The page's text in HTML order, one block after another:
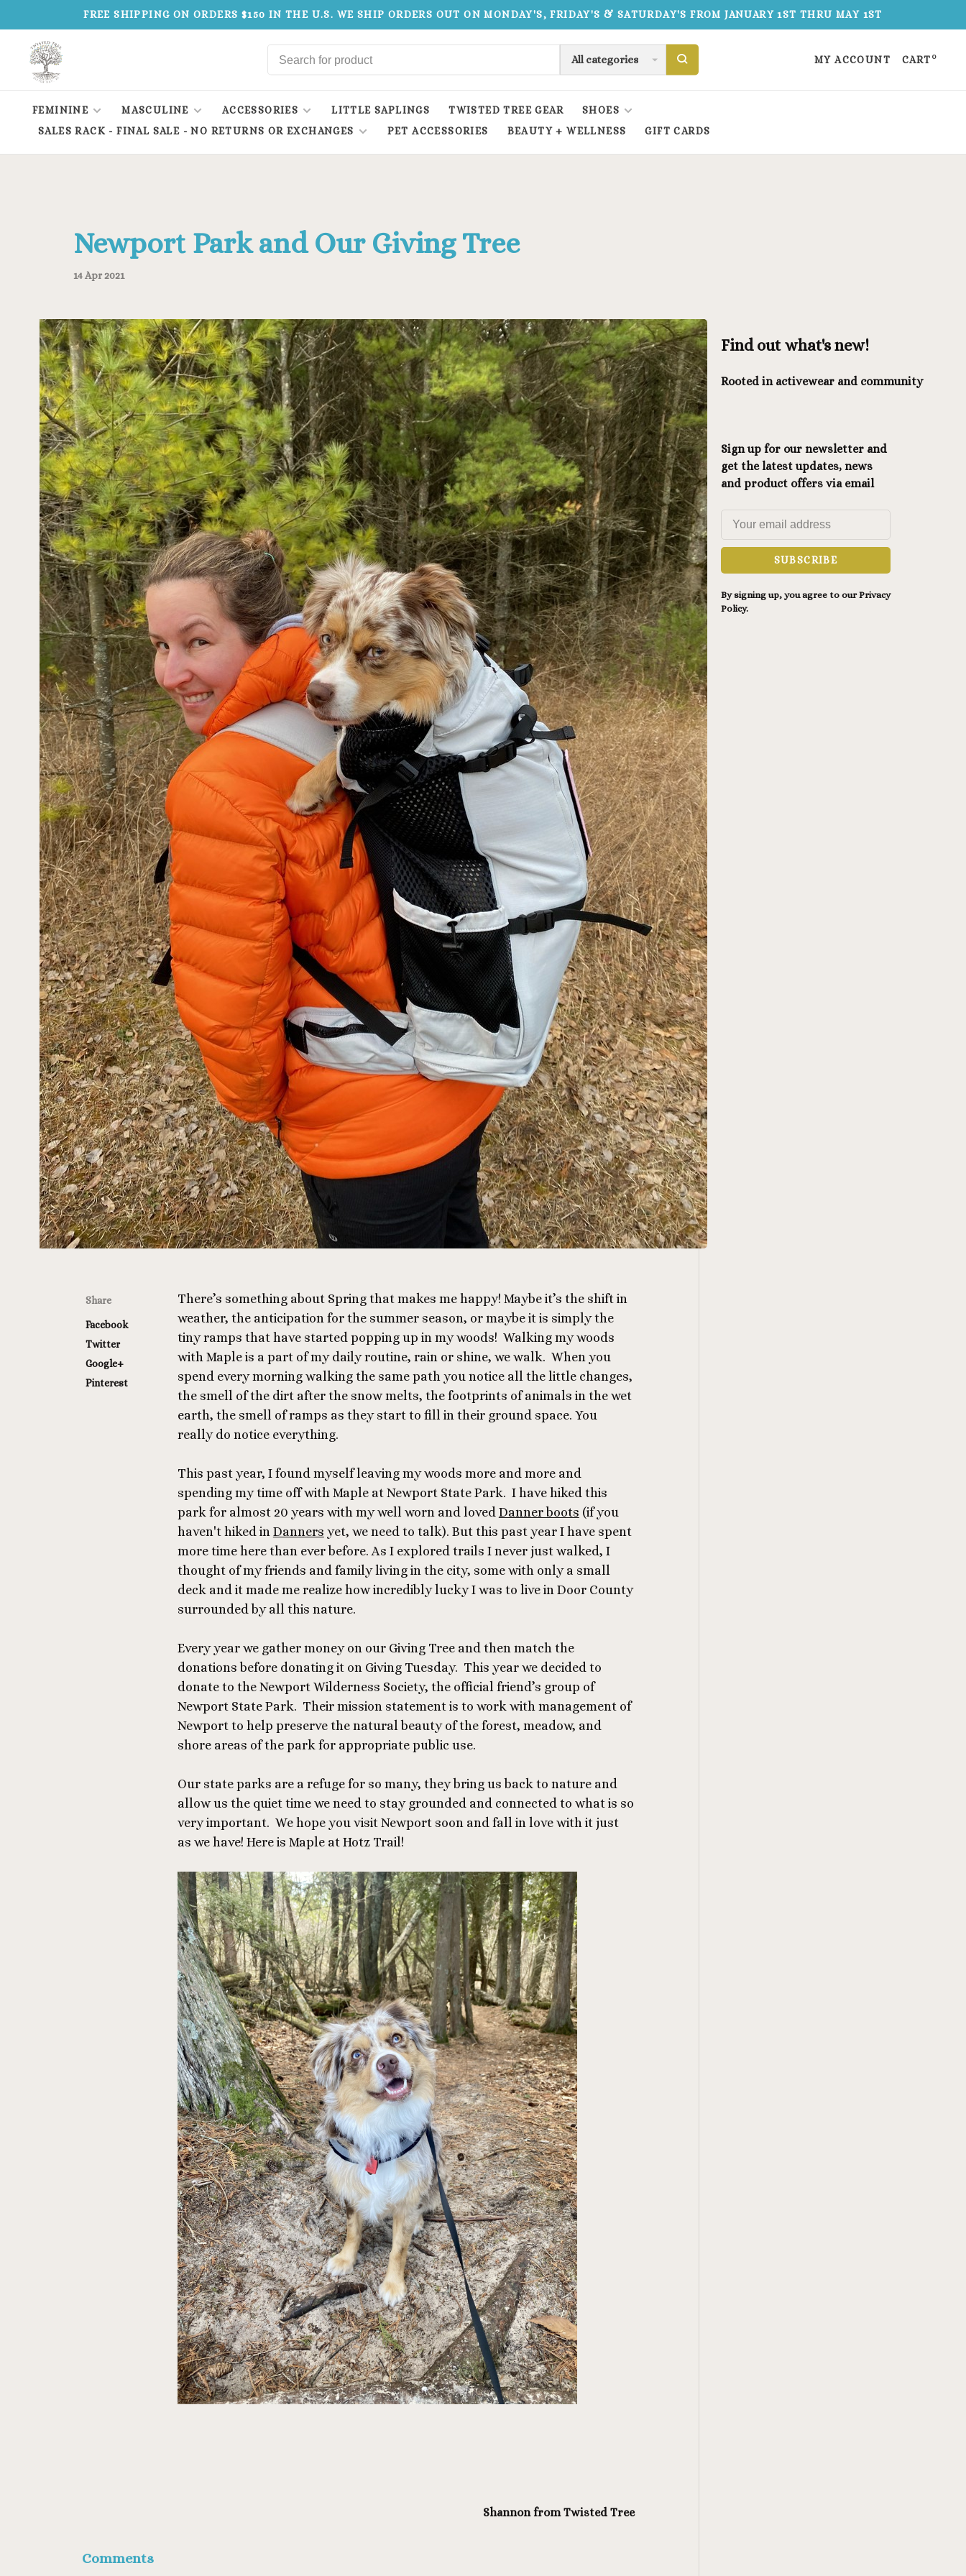
FREE SHIPPING ON ORDERS $150 IN THE U.S. WE SHIP ORDERS OUT ON MONDAY'S, FRIDAY'S & SATURDAY'S FROM JANUARY 1ST THRU MAY 1ST
All categories MY ACCOUNT CART 0
FEMININE MASCULINE ACCESSORIES LITTLE SAPLINGS TWISTED TREE GEAR
SHOES
SALES RACK - FINAL SALE - NO RETURNS OR EXCHANGES
PET ACCESSORIES BEAUTY + WELLNESS GIFT CARDS
Newport Park and Our Giving Tree
14 Apr 2021
Share
Facebook
Twitter
Google+
Pinterest
There’s something about Spring that makes me happy! Maybe it’s the shift in
weather, the anticipation for the summer season, or maybe it is simply the
tiny ramps that have started popping up in my woods! Walking my woods
with Maple is a part of my daily routine, rain or shine, we walk. When you
spend every morning walking the same path you notice all the little changes,
the smell of the dirt after the snow melts, the footprints of animals in the wet
earth, the smell of ramps as they start to fill in their ground space. You
really do notice everything.
This past year, I found myself leaving my woods more and more and
spending my time off with Maple at Newport State Park. I have hiked this
park for almost 20 years with my well worn and loved Danner boots (if you
haven't hiked in Danners yet, we need to talk). But this past year I have spent
more time here than ever before. As I explored trails I never just walked, I
thought of my friends and family living in the city, some with only a small
deck and it made me realize how incredibly lucky I was to live in Door County
surrounded by all this nature.
Every year we gather money on our Giving Tree and then match the
donations before donating it on Giving Tuesday. This year we decided to
donate to the Newport Wilderness Society, the official friend’s group of
Newport State Park. Their mission statement is to work with management of
Newport to help preserve the natural beauty of the forest, meadow, and
shore areas of the park for appropriate public use.
Our state parks are a refuge for so many, they bring us back to nature and
allow us the quiet time we need to stay grounded and connected to what is so
very important. We hope you visit Newport soon and fall in love with it just
as we have! Here is Maple at Hotz Trail!
Shannon from Twisted Tree
Comments
Find out what's new!
Rooted in activewear and community
Sign up for our newsletter and
get the latest updates, news
and product offers via email
SUBSCRIBE
By signing up, you agree to our Privacy
Policy.